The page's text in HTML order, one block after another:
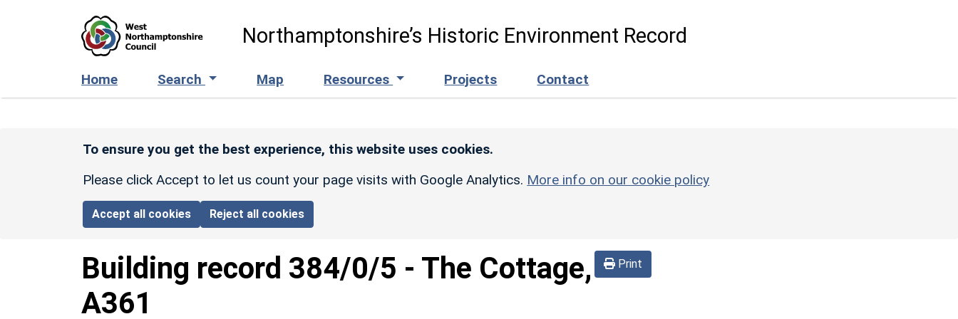
Northamptonshire’s Historic Environment Record
Home Search Map Resources Projects Contact
To ensure you get the best experience, this website uses cookies.
Please click Accept to let us count your page visits with Google Analytics. More info on our cookie policy
Accept all cookies Reject all cookies
Print
Building record 384/0/5 - The Cottage,
A361